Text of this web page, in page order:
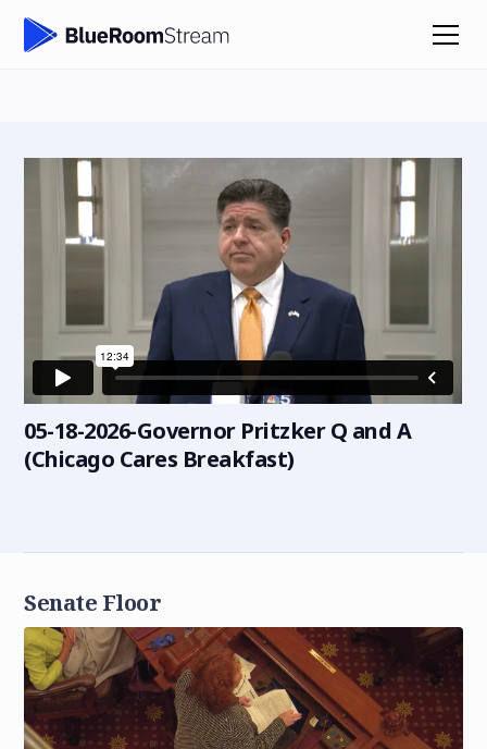
05-18-2026-Governor Pritzker Q and A
(Chicago Cares Breakfast)
Senate Floor